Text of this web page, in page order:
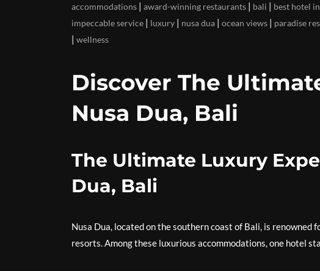
accommodations | award-winning restaurants | bali | best hotel
impeccable service | luxury | nusa dua | ocean views | paradise
| wellness
Discover The
Nusa Dua, Bali
The Ultimate Luxury
Dua, Bali
Nusa Dua, located on the southern coast of Bali, is
resorts. Among these luxurious accommodations, one hotel